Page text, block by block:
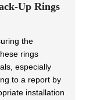
Up Rings
the
rings
especially
to a report by
installation